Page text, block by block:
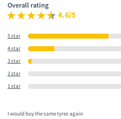
Overall rating
4.6/5
5 star
4 star
3 star
2 star
1 star
I would buy the same tyres again